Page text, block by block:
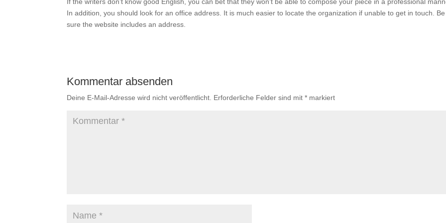
In addition, you should look for an office address. It is much easier to locate the organization if unable to get in touch. Be
sure the website includes an address.
Kommentar absenden
Deine E-Mail-Adresse wird nicht veröffentlicht. Erforderliche Felder sind mit* markiert